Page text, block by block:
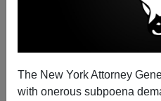
The New York Attorney
with onerous subpoena
One Problem With